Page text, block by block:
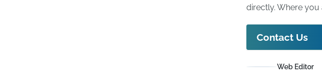
directly. Where you
Contact Us
Web Editor